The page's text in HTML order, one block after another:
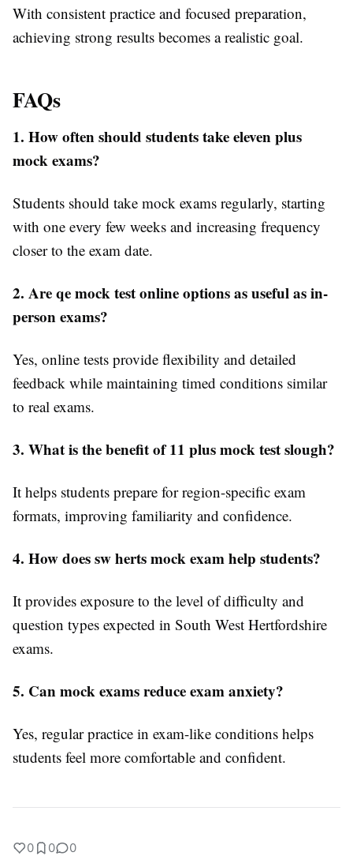
With consistent practice and focused preparation,
achieving strong results becomes a realistic goal.
FAQs
1. How often should students take eleven plus
mock exams?
Students should take mock exams regularly, starting
with one every few weeks and increasing frequency
closer to the exam date.
2. Are qe mock test online options as useful as in-
person exams?
Yes, online tests provide flexibility and detailed
feedback while maintaining timed conditions similar
to real exams.
3. What is the benefit of 11 plus mock test slough?
It helps students prepare for region-specific exam
formats, improving familiarity and confidence.
4. How does sw herts mock exam help students?
It provides exposure to the level of difficulty and
question types expected in South West Hertfordshire
exams.
5. Can mock exams reduce exam anxiety?
Yes, regular practice in exam-like conditions helps
students feel more comfortable and confident.
0 0 0